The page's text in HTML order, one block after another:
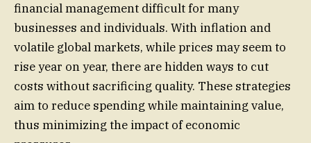
financial management difficult for many
businesses and individuals. With inflation and
volatile global markets, while prices may seem to
rise year on year, there are hidden ways to cut
costs without sacrificing quality. These strategies
aim to reduce spending while maintaining value,
thus minimizing the impact of economic